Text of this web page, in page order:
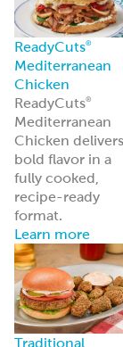
Signature
Flatbreads
Naan
Flatbread
Lavash
Panini
PitaWraps
Pizza Crusts
Old World
Flatbread
Custom